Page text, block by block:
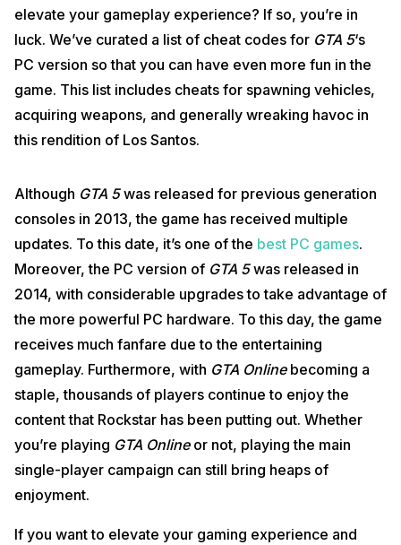
elevate your gameplay experience? If so, you’re in
luck. We’ve curated a list of cheat codes for GTA 5‘s
PC version so that you can have even more fun in the
game. This list includes cheats for spawning vehicles,
acquiring weapons, and generally wreaking havoc in
this rendition of Los Santos.
Although GTA 5was released for previous generation
consoles in 2013, the game has received multiple
updates. To this date, it’s one of the best PC games.
Moreover, the PC version of GTA 5was released in
2014, with considerable upgrades to take advantage of
the more powerful PC hardware. To this day, the game
receives much fanfare due to the entertaining
gameplay. Furthermore, with GTA Onlinebecoming a
staple, thousands of players continue to enjoy the
content that Rockstar has been putting out. Whether
you’re playing GTA Onlineor not, playing the main
single-player campaign can still bring heaps of
enjoyment.
If you want to elevate your gaming experience and